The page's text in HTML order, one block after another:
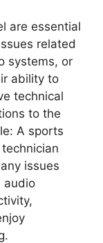
are essential
related
systems, or
ability to
technical
to the
A sports
issues
audio